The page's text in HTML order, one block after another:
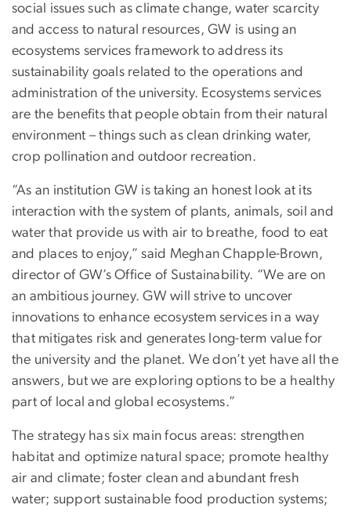
social issues such as climate change, water scarcity
and access to natural resources, GW is using an
ecosystems services framework to address its
sustainability goals related to the operations and
administration of the university. Ecosystems services
are the benefits that people obtain from their natural
environment – things such as clean drinking water,
crop pollination and outdoor recreation.
“As an institution GW is taking an honest look at its
interaction with the system of plants, animals, soil and
water that provide us with air to breathe, food to eat
and places to enjoy,” said Meghan Chapple-Brown,
director of GW’s Office of Sustainability. “We are on
an ambitious journey. GW will strive to uncover
innovations to enhance ecosystem services in a way
that mitigates risk and generates long-term value for
the university and the planet. We don’t yet have all the
answers, but we are exploring options to be a healthy
part of local and global ecosystems.”
The strategy has six main focus areas: strengthen
habitat and optimize natural space; promote healthy
air and climate; foster clean and abundant fresh
water; support sustainable food production systems;